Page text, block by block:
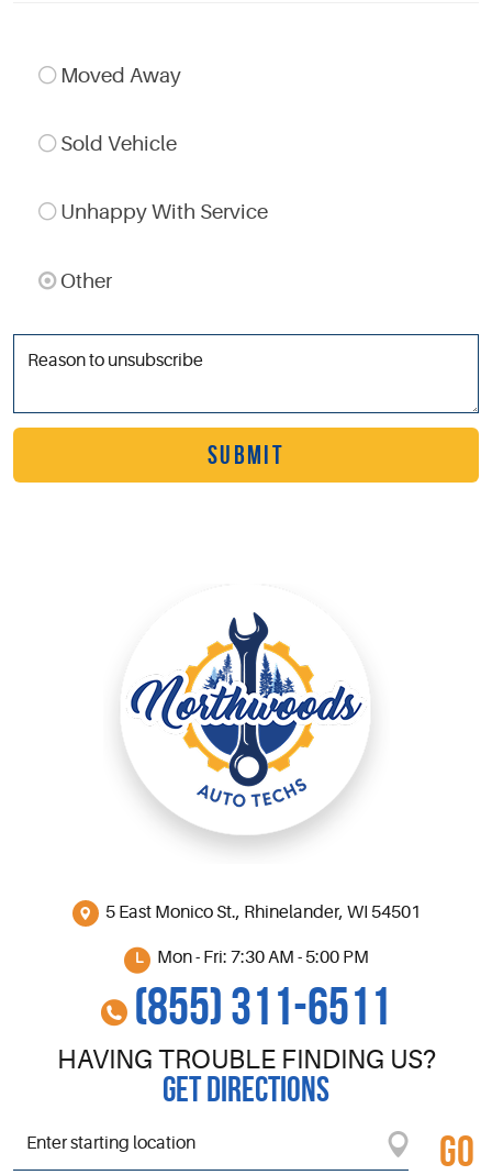
Moved Away
Sold Vehicle
Unhappy With Service
Other
5 East Monico St., Rhinelander, WI 54501
Mon - Fri: 7:30 AM - 5:00 PM
(855) 311-6511
HAVING TROUBLE FINDING US?
GET DIRECTIONS
GO